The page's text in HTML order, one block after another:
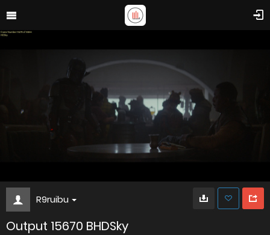
R9ruibu
Output 15670 BHDSky